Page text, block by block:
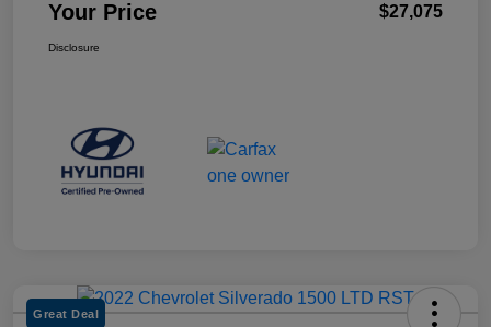
Your Price $27,075
Disclosure
Great Deal